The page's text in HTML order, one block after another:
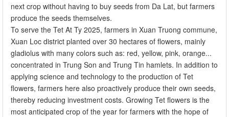
next crop without having to buy seeds from Da Lat, but farmers
produce the seeds themselves.
To serve the Tet At Ty 2025, farmers in Xuan Truong commune,
Xuan Loc district planted over 30 hectares of flowers, mainly
gladiolus with many colors such as: red, yellow, pink, orange...
concentrated in Trung Son and Trung Tin hamlets. In addition to
applying science and technology to the production of Tet
flowers, farmers here also proactively produce their own seeds,
thereby reducing investment costs. Growing Tet flowers is the
most anticipated crop of the year for farmers with the hope of